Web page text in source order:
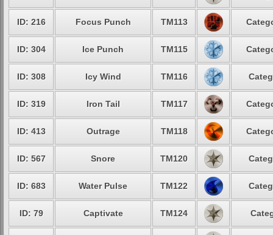
ID: 216 Focus Punch TM113
ID: 304 Ice Punch TM115
ID: 308 Icy Wind TM116
ID: 319 Iron Tail TM117
ID: 413 Outrage TM118
ID: 567 Snore TM120
ID: 683 Water Pulse TM122
ID: 79 Captivate TM124